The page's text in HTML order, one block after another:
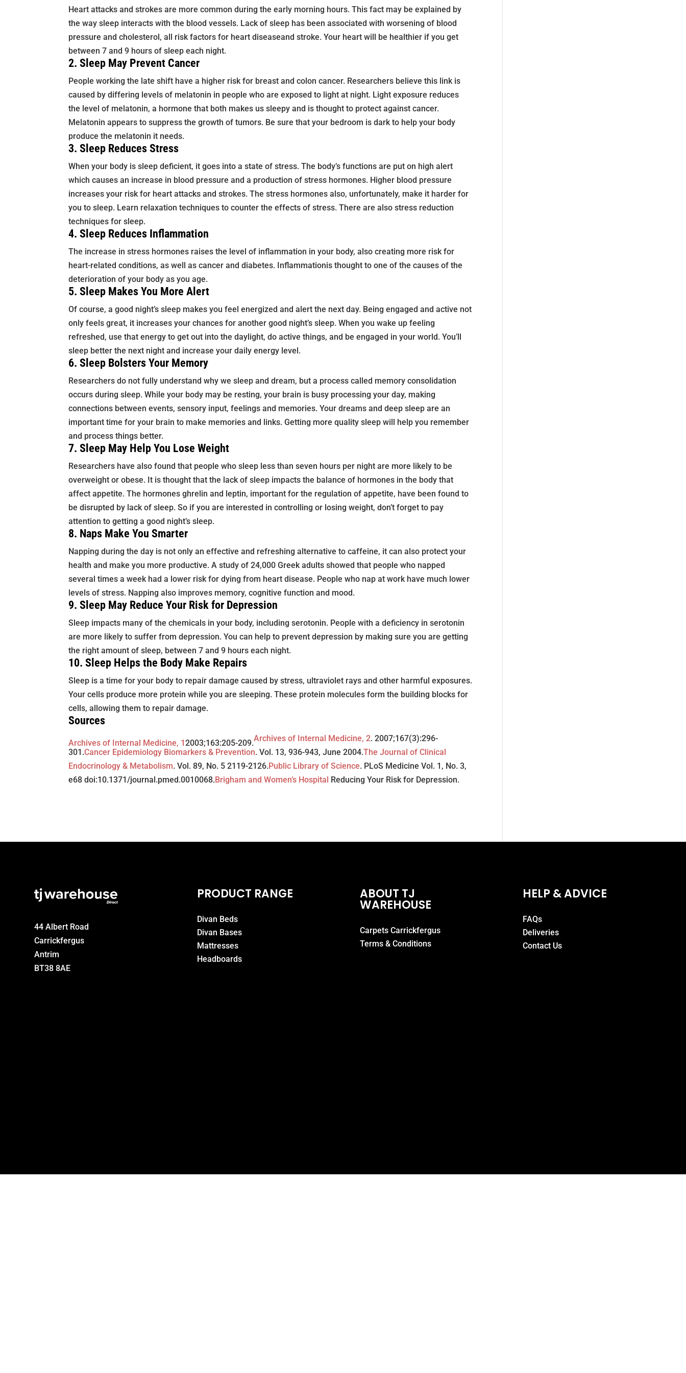
Heart attacks and strokes are more common during the early morning hours. This fact may be explained by
the way sleep interacts with the blood vessels. Lack of sleep has been associated with worsening of blood
pressure and cholesterol, all risk factors for heart diseaseand stroke. Your heart will be healthier if you get
between 7 and 9 hours of sleep each night.
2. Sleep May Prevent Cancer
People working the late shift have a higher risk for breast and colon cancer. Researchers believe this link is
caused by differing levels of melatonin in people who are exposed to light at night. Light exposure reduces
the level of melatonin, a hormone that both makes us sleepy and is thought to protect against cancer.
Melatonin appears to suppress the growth of tumors. Be sure that your bedroom is dark to help your body
produce the melatonin it needs.
3. Sleep Reduces Stress
When your body is sleep deficient, it goes into a state of stress. The body’s functions are put on high alert
which causes an increase in blood pressure and a production of stress hormones. Higher blood pressure
increases your risk for heart attacks and strokes. The stress hormones also, unfortunately, make it harder for
you to sleep. Learn relaxation techniques to counter the effects of stress. There are also stress reduction
techniques for sleep.
4. Sleep Reduces Inflammation
The increase in stress hormones raises the level of inflammation in your body, also creating more risk for
heart-related conditions, as well as cancer and diabetes. Inflammationis thought to one of the causes of the
deterioration of your body as you age.
5. Sleep Makes You More Alert
Of course, a good night’s sleep makes you feel energized and alert the next day. Being engaged and active not
only feels great, it increases your chances for another good night’s sleep. When you wake up feeling
refreshed, use that energy to get out into the daylight, do active things, and be engaged in your world. You’ll
sleep better the next night and increase your daily energy level.
6. Sleep Bolsters Your Memory
Researchers do not fully understand why we sleep and dream, but a process called memory consolidation
occurs during sleep. While your body may be resting, your brain is busy processing your day, making
connections between events, sensory input, feelings and memories. Your dreams and deep sleep are an
important time for your brain to make memories and links. Getting more quality sleep will help you remember
and process things better.
7. Sleep May Help You Lose Weight
Researchers have also found that people who sleep less than seven hours per night are more likely to be
overweight or obese. It is thought that the lack of sleep impacts the balance of hormones in the body that
affect appetite. The hormones ghrelin and leptin, important for the regulation of appetite, have been found to
be disrupted by lack of sleep. So if you are interested in controlling or losing weight, don’t forget to pay
attention to getting a good night’s sleep.
8. Naps Make You Smarter
Napping during the day is not only an effective and refreshing alternative to caffeine, it can also protect your
health and make you more productive. A study of 24,000 Greek adults showed that people who napped
several times a week had a lower risk for dying from heart disease. People who nap at work have much lower
levels of stress. Napping also improves memory, cognitive function and mood.
9. Sleep May Reduce Your Risk for Depression
Sleep impacts many of the chemicals in your body, including serotonin. People with a deficiency in serotonin
are more likely to suffer from depression. You can help to prevent depression by making sure you are getting
the right amount of sleep, between 7 and 9 hours each night.
10. Sleep Helps the Body Make Repairs
Sleep is a time for your body to repair damage caused by stress, ultraviolet rays and other harmful exposures.
Your cells produce more protein while you are sleeping. These protein molecules form the building blocks for
cells, allowing them to repair damage.
Sources
Archives of Internal Medicine, 12003;163:205-209.
Archives of Internal Medicine, 2. 2007;167(3):296-
301.Cancer Epidemiology Biomarkers & Prevention. Vol. 13, 936-943, June 2004.The Journal of Clinical
Endocrinology & Metabolism. Vol. 89, No. 5 2119-2126.Public Library of Science. PLoS Medicine Vol. 1, No. 3,
e68 doi:10.1371/journal.pmed.0010068.Brigham and Women’s Hospital Reducing Your Risk for Depression.
44 Albert Road
Carrickfergus
Antrim
BT38 8AE
PRODUCT RANGE
Divan Beds
Divan Bases
Mattresses
Headboards
ABOUT TJ
WAREHOUSE
Carpets Carrickfergus
Terms & Conditions
HELP & ADVICE
FAQs
Deliveries
Contact Us